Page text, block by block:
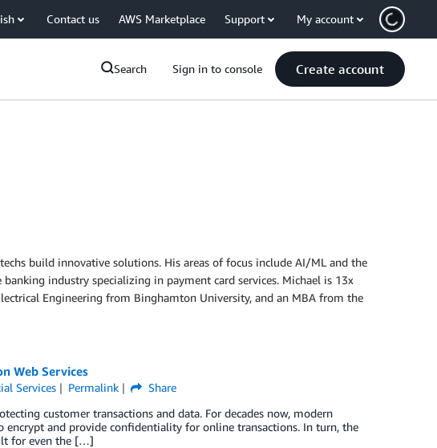
Contact us AWS Marketplace Support My account
Search Sign in to console Create account
build innovative solutions. His areas of focus include AI/ML and the
industry specializing in payment card services. Michael is 13x
Engineering from Binghamton University, and an MBA from the
Web Services
Services Permalink
Share
customer transactions and data. For decades now, modern
encrypt and provide confidentiality for online transactions. In turn, the
for even the […]